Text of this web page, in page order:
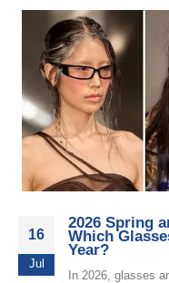
16
Jul
2026 Spring
Which
Year?
In 2026, glasses